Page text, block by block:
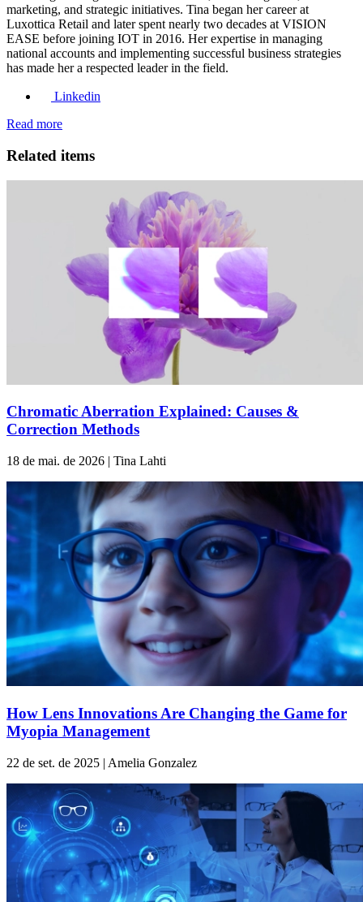
marketing, and strategic initiatives. Tina began her career at
Luxottica Retail and later spent nearly two decades at VISION
EASE before joining IOT in 2016. Her expertise in managing
national accounts and implementing successful business strategies
has made her a respected leader in the field.
Linkedin
Read more
Related items
Chromatic Aberration Explained: Causes &
Correction Methods
18 de mai. de 2026 | Tina Lahti
How Lens Innovations Are Changing the Game for
Myopia Management
22 de set. de 2025 | Amelia Gonzalez